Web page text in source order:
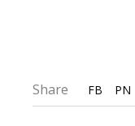
Share FB PN